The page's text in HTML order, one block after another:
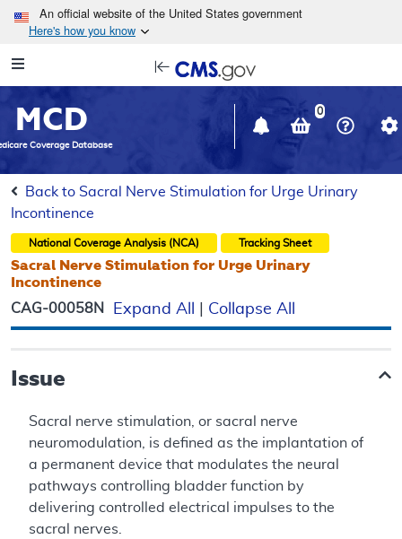
Skip to main content
An official website of the United States government
Here's how you know
Navigation
in
window
MCD
Coverage Database
0
Back to Sacral Nerve Stimulation for Urge Urinary
Incontinence
National Coverage Analysis (NCA) Tracking Sheet
Sacral Nerve Stimulation for Urge Urinary
Incontinence
CAG-00058N Expand All Collapse All
Issue
Sacral nerve stimulation, or sacral nerve
neuromodulation, is defined as the implantation of
a permanent device that modulates the neural
pathways controlling bladder function by
delivering controlled electrical impulses to the
sacral nerves.